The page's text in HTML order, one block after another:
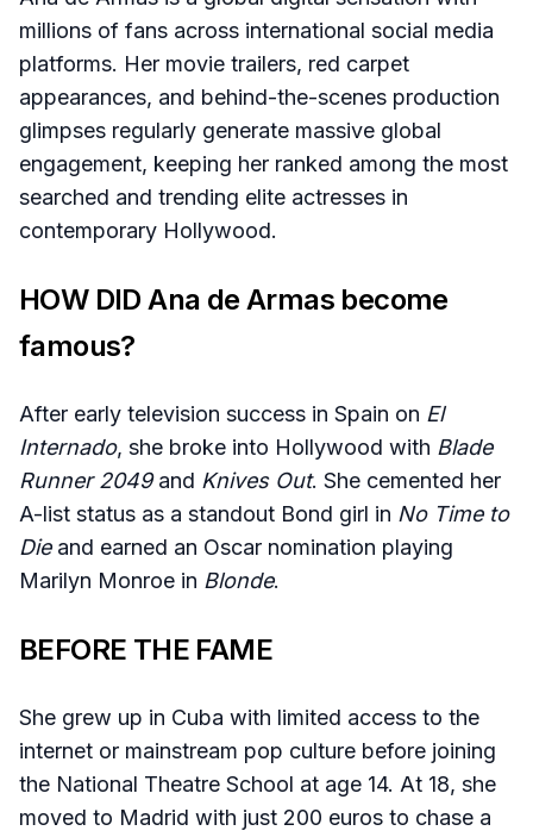
millions of fans across international social media
platforms. Her movie trailers, red carpet
appearances, and behind-the-scenes production
glimpses regularly generate massive global
engagement, keeping her ranked among the most
searched and trending elite actresses in
contemporary Hollywood.
HOW DID Ana de Armas become
famous?
After early television success in Spain on El
Internado, she broke into Hollywood with Blade
Runner 2049and Knives Out. She cemented her
A-list status as a standout Bond girl in No Time to
Dieand earned an Oscar nomination playing
Marilyn Monroe in Blonde.
BEFORE THE FAME
She grew up in Cuba with limited access to the
internet or mainstream pop culture before joining
the National Theatre School at age 14. At 18, she
moved to Madrid with just 200 euros to chase a